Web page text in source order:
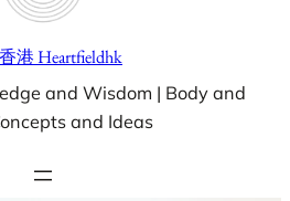
港 Heartfieldhk
and Wisdom | Body and
and Ideas